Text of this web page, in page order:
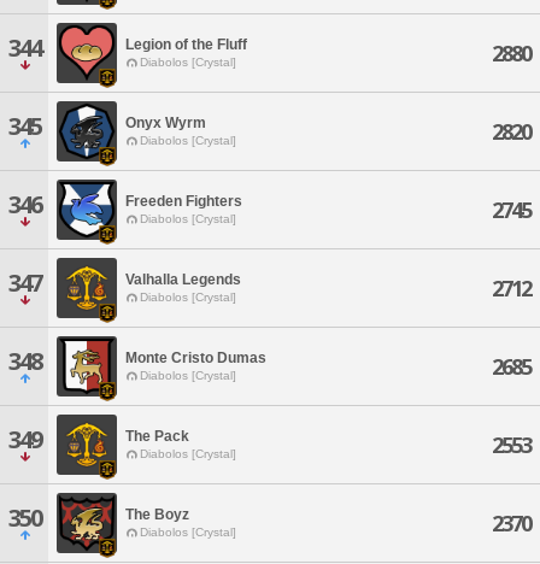
344 Legion of the Fluff
Diabolos [Crystal] 2880
345 Onyx Wyrm
Diabolos [Crystal] 2820
346 Freeden Fighters
Diabolos [Crystal] 2745
347 Valhalla Legends
Diabolos [Crystal] 2712
348 Monte Cristo Dumas
Diabolos [Crystal] 2685
349 The Pack
Diabolos [Crystal] 2553
350 The Boyz
Diabolos [Crystal] 2370